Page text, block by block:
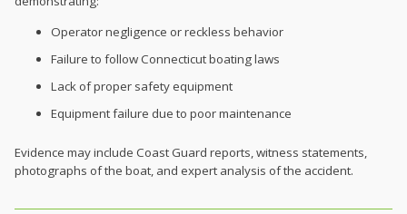
Operator negligence or reckless behavior
Failure to follow Connecticut boating laws
Lack of proper safety equipment
Equipment failure due to poor maintenance
Evidence may include Coast Guard reports, witness statements,
photographs of the boat, and expert analysis of the accident.